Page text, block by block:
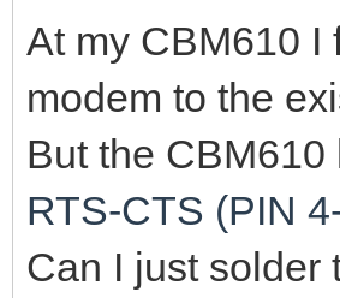
At my CBM610 I
modem to the
But the
RTS-CTS (PIN
Can I just solder